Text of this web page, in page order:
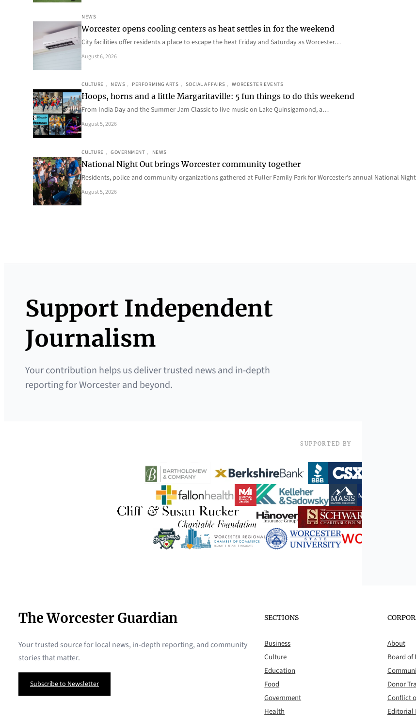
NEWS
Worcester opens cooling centers as heat settles in for the weekend
City facilities offer residents a place to escape the heat Friday and Saturday as Worcester…
August 6, 2026
CULTURE , NEWS , PERFORMING ARTS , SOCIAL AFFAIRS , WORCESTER EVENTS
Hoops, horns and a little Margaritaville: 5 fun things to do this weekend
From India Day and the Summer Jam Classic to live music on Lake Quinsigamond, a…
August 5, 2026
CULTURE , GOVERNMENT , NEWS
National Night Out brings Worcester community together
Residents, police and community organizations gathered at Fuller Family Park for Worcester’s annual National
August 5, 2026
Support Independent
Journalism
Your contribution helps us deliver trusted news and in-depth
reporting for Worcester and beyond.
SUPPORTED BY
The Worcester Guardian
Your trusted source for local news, in-depth reporting, and community
stories that matter.
Subscribe to Newsletter
SECTIONS
Business
Culture
Education
Food
Government
Health
About
Board of
Donor
Conflict
Editorial